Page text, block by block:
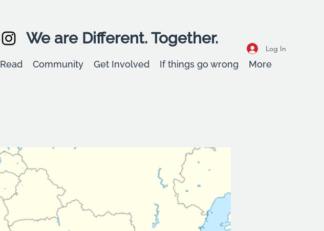
We are Different. Together.
Log In
Read Community Get Involved If things go wrong More